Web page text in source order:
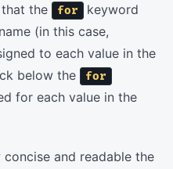
the
for
keyword
(in this case,
to each value in the
below the
for
for each value in the
and readable the